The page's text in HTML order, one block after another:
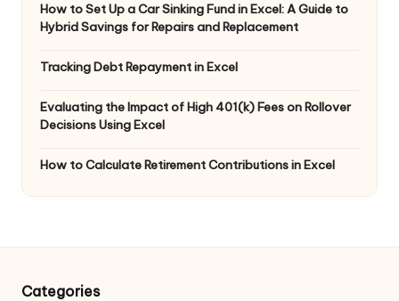
How to Set Up a Car Sinking Fund in Excel: A Guide to
Hybrid Savings for Repairs and Replacement
Tracking Debt Repayment in Excel
Evaluating the Impact of High 401(k) Fees on Rollover
Decisions Using Excel
How to Calculate Retirement Contributions in Excel
Categories